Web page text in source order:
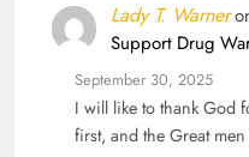
Lady T. Warner
Support Drug
September 30, 2025
I will like to thank God
first, and the Great